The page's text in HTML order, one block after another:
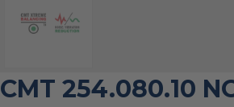
CMT 254.080.10